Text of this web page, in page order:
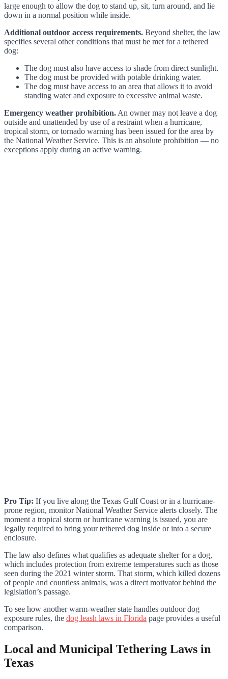
large enough to allow the dog to stand up, sit, turn around, and lie
down in a normal position while inside.
Additional outdoor access requirements. Beyond shelter, the law
specifies several other conditions that must be met for a tethered
dog:
The dog must also have access to shade from direct sunlight.
The dog must be provided with potable drinking water.
The dog must have access to an area that allows it to avoid
standing water and exposure to excessive animal waste.
Emergency weather prohibition. An owner may not leave a dog
outside and unattended by use of a restraint when a hurricane,
tropical storm, or tornado warning has been issued for the area by
the National Weather Service. This is an absolute prohibition — no
exceptions apply during an active warning.
Pro Tip: If you live along the Texas Gulf Coast or in a hurricane-
prone region, monitor National Weather Service alerts closely. The
moment a tropical storm or hurricane warning is issued, you are
legally required to bring your tethered dog inside or into a secure
enclosure.
The law also defines what qualifies as adequate shelter for a dog,
which includes protection from extreme temperatures such as those
seen during the 2021 winter storm. That storm, which killed dozens
of people and countless animals, was a direct motivator behind the
legislation’s passage.
To see how another warm-weather state handles outdoor dog
exposure rules, the dog leash laws in Florida page provides a useful
comparison.
Local and Municipal Tethering Laws in
Texas